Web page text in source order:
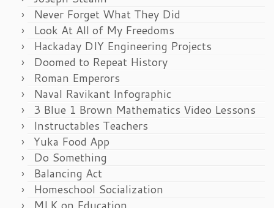
Never Forget What They Did
Look At All of My Freedoms
Hackaday DIY Engineering Projects
Doomed to Repeat History
Roman Emperors
Naval Ravikant Infographic
3 Blue 1 Brown Mathematics Video Lessons
Instructables Teachers
Yuka Food App
Do Something
Balancing Act
Homeschool Socialization